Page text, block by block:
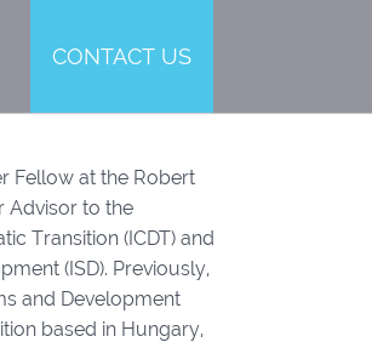
CONTACT US
Fellow at the Robert
Advisor to the
Transition (ICDT) and
(ISD). Previously,
and Development
based in Hungary,